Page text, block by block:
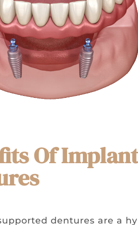
Of
dentures are a